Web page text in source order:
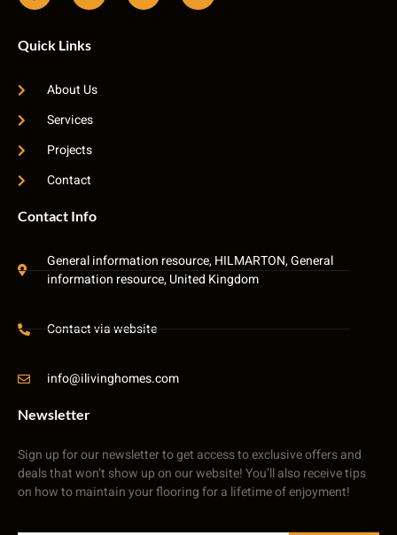
Quick Links
About Us
Services
Projects
Contact
Contact Info
General information resource, HILMARTON, General
information resource, United Kingdom
Contact via website
info@ilivinghomes.com
Newsletter
Sign up for our newsletter to get access to exclusive offers and
deals that won’t show up on our website! You’ll also receive tips
on how to maintain your flooring for a lifetime of enjoyment!